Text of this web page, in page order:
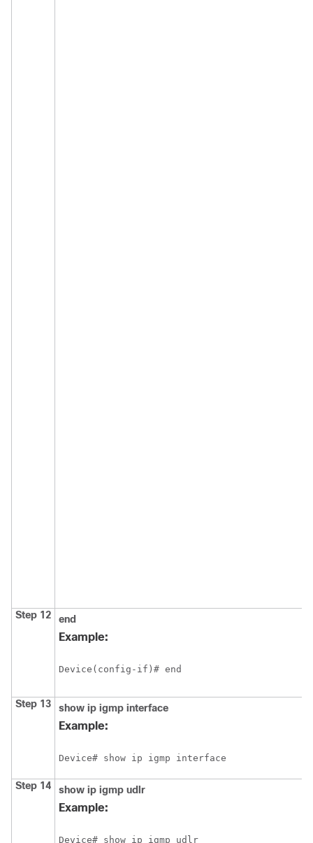
Step 12 end
Example:
Device(config-if)# end
Step 13 show ip igmp interface
Example:
Device# show ip igmp interface
Step 14 show ip igmp udlr
Example:
Device# show ip igmp udlr